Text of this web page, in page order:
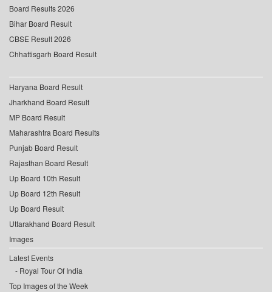
Board Results 2026
Bihar Board Result
CBSE Result 2026
Chhattisgarh Board Result
Haryana Board Result
Jharkhand Board Result
MP Board Result
Maharashtra Board Results
Punjab Board Result
Rajasthan Board Result
Up Board 10th Result
Up Board 12th Result
Up Board Result
Uttarakhand Board Result
Images
Latest Events
Royal Tour Of India
Top Images of the Week